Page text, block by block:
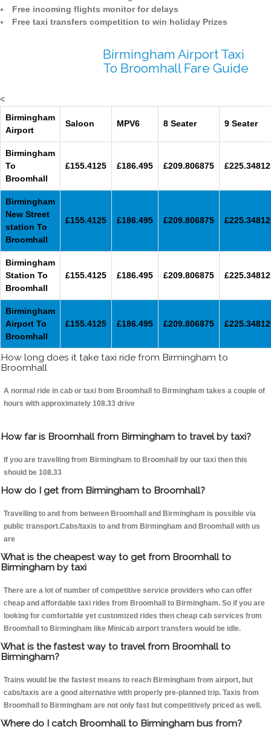
Free incoming flights monitor for delays
Free taxi transfers competition to win holiday Prizes
Birmingham Airport Taxi
To Broomhall Fare Guide
<
Birmingham
Airport
Saloon MPV6 8 Seater 9 Seater
Birmingham
To
Broomhall
£155.4125 £186.495 £209.806875
Birmingham
New Street
station To
Broomhall
£155.4125 £186.495 £209.806875
Birmingham
Station To
Broomhall
£155.4125 £186.495 £209.806875
Birmingham
Airport To
Broomhall
£155.4125 £186.495 £209.806875
How long does it take taxi ride from Birmingham to
Broomhall
A normal ride in cab or taxi from Broomhall to Birmingham takes a couple of
hours with approximately 108.33 drive
How far is Broomhall from Birmingham to travel by taxi?
If you are travelling from Birmingham to Broomhall by our taxi then this
should be 108.33
How do I get from Birmingham to Broomhall?
Travelling to and from between Broomhall and Birmingham is possible via
public transport.Cabs/taxis to and from Birmingham and Broomhall with us
are
What is the cheapest way to get from Broomhall to
Birmingham by taxi
There are a lot of number of competitive service providers who can offer
cheap and affordable taxi rides from Broomhall to Birmingham. So if you are
looking for comfortable yet customized rides then cheap cab services from
Broomhall to Birmingham like Minicab airport transfers would be idle.
What is the fastest way to travel from Broomhall to
Birmingham?
Trains would be the fastest means to reach Birmingham from airport, but
cabs/taxis are a good alternative with properly pre-planned trip. Taxis from
Broomhall to Birmingham are not only fast but competitively priced as well.
Where do I catch Broomhall to Birmingham bus from?